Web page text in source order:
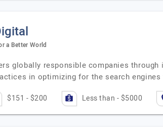
a Better World
globally responsible companies
in optimizing for the search
$151 - $200 Less than - $5000